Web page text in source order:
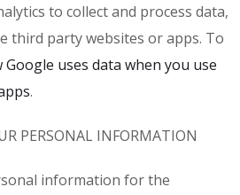
to collect and process data,
third party websites or apps. To
Google uses data when you use
.
INFORMATION
information for the